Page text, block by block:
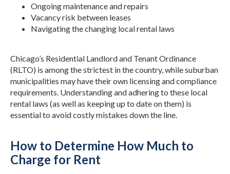
Ongoing maintenance and repairs
Vacancy risk between leases
Navigating the changing local rental laws
Chicago’s Residential Landlord and Tenant Ordinance
(RLTO) is among the strictest in the country, while suburban
municipalities may have their own licensing and compliance
requirements. Understanding and adhering to these local
rental laws (as well as keeping up to date on them) is
essential to avoid costly mistakes down the line.
How to Determine How Much to
Charge for Rent